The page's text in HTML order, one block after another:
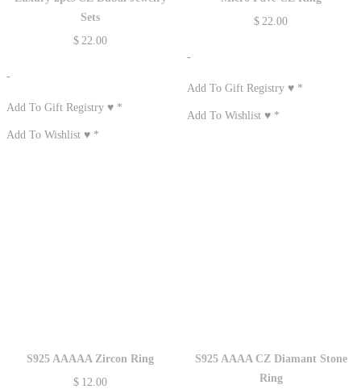
Sets
$ 22.00
-
Add To Gift Registry ♥*
Add To Wishlist ♥*
$ 22.00
-
Add To Gift Registry ♥*
Add To Wishlist ♥*
S925 AAAAA Zircon Ring
$ 12.00
S925 AAAA CZ Diamant Stone
Ring